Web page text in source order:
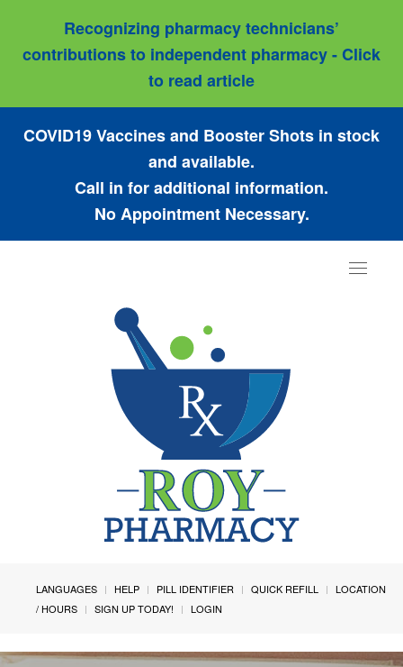
Recognizing pharmacy technicians’
contributions to independent pharmacy - Click
to read article
COVID19 Vaccines and Booster Shots in stock
and available.
Call in for additional information.
No Appointment Necessary.
Toggle
LANGUAGES HELP PILL IDENTIFIER QUICK REFILL
LOCATION
/ HOURS
SIGN UP TODAY! LOGIN